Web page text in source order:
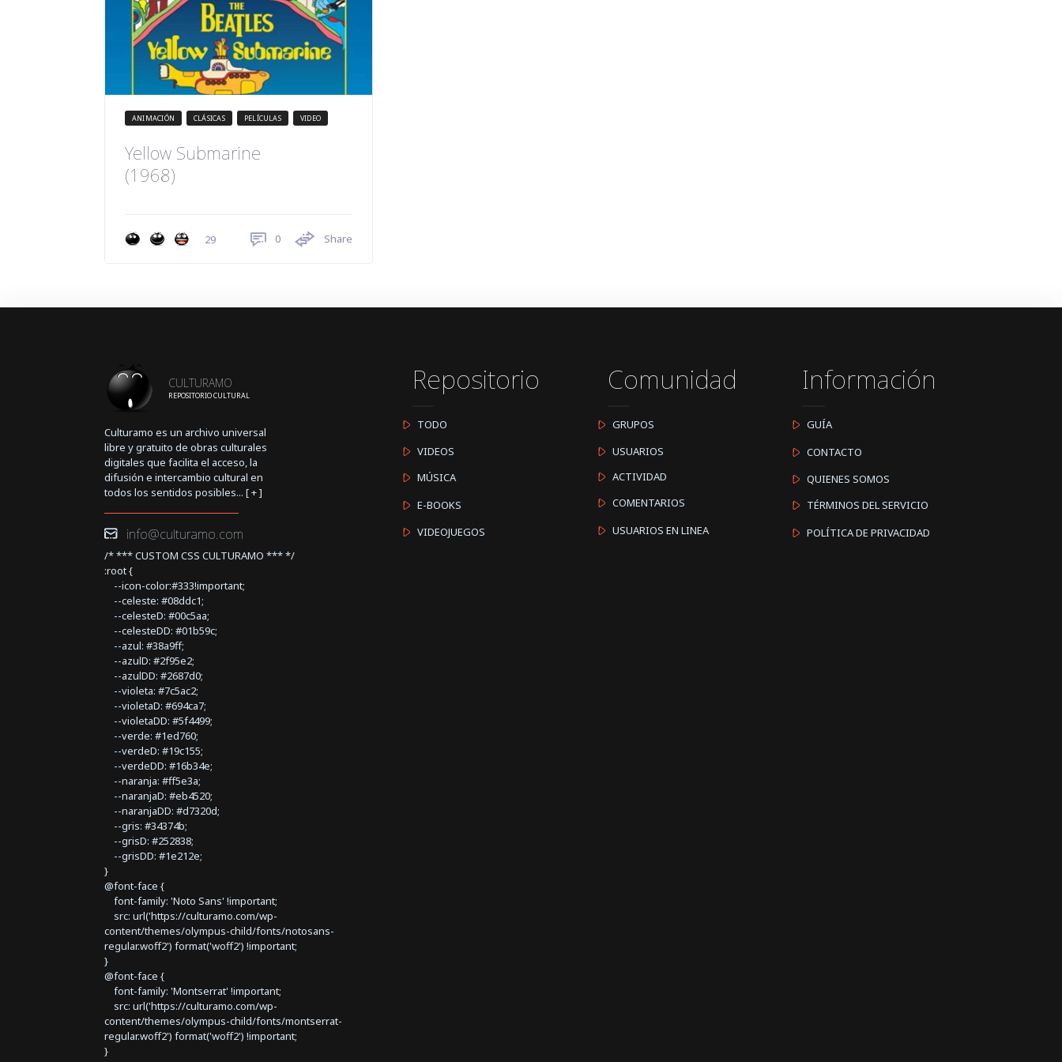
ANIMACIÓN CLÁSICAS PELÍCULAS VIDEO
Yellow Submarine
(1968)
29 0 Share
CULTURAMO
REPOSITORIO CULTURAL
Culturamo es un archivo universal
libre y gratuito de obras culturales
digitales que facilita el acceso, la
difusión e intercambio cultural en
todos los sentidos posibles... [+]
info@culturamo.com
/* *** CUSTOM CSS CULTURAMO *** */
:root {
--icon-color:#333!important;
--celeste: #08ddc1;
--celesteD: #00c5aa;
--celesteDD: #01b59c;
--azul: #38a9ff;
--azulD: #2f95e2;
--azulDD: #2687d0;
--violeta: #7c5ac2;
--violetaD: #694ca7;
--violetaDD: #5f4499;
--verde: #1ed760;
--verdeD: #19c155;
--verdeDD: #16b34e;
--naranja: #ff5e3a;
--naranjaD: #eb4520;
--naranjaDD: #d7320d;
--gris: #34374b;
--grisD: #252838;
--grisDD: #1e212e;
}
@font-face {
font-family: 'Noto Sans' !important;
src: url('https://culturamo.com/wp-
content/themes/olympus-child/fonts/notosans-
regular.woff2') format('woff2') !important;
}
@font-face {
font-family: 'Montserrat' !important;
src: url('https://culturamo.com/wp-
content/themes/olympus-child/fonts/montserrat-
regular.woff2') format('woff2') !important;
}
Repositorio
TODO
VIDEOS
MÚSICA
E-BOOKS
VIDEOJUEGOS
Comunidad
GRUPOS
USUARIOS
ACTIVIDAD
COMENTARIOS
USUARIOS EN LINEA
Información
GUÍA
CONTACTO
QUIENES SOMOS
TÉRMINOS DEL SERVICIO
POLÍTICA DE PRIVACIDAD